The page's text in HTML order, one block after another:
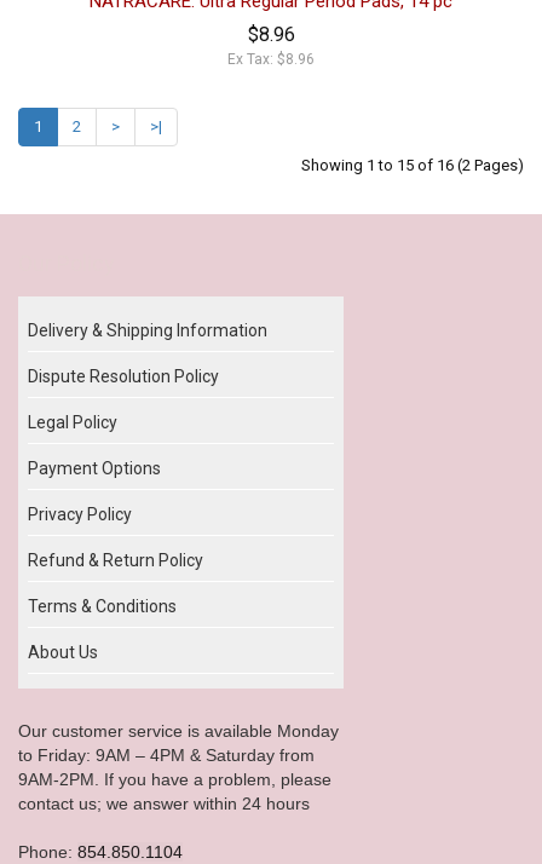
$8.96
Ex Tax: $8.96
1 2 > >|
Showing 1 to 15 of 16 (2 Pages)
Delivery & Shipping Information
Dispute Resolution Policy
Legal Policy
Payment Options
Privacy Policy
Refund & Return Policy
Terms & Conditions
About Us
Our customer service is available Monday
to Friday: 9AM – 4PM & Saturday from
9AM-2PM. If you have a problem, please
contact us; we answer within 24 hours
Phone: 854.850.1104